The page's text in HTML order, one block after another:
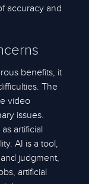
accuracy and
benefits, it
The
video
issues.
artificial
AI is a tool,
judgment,
artificial